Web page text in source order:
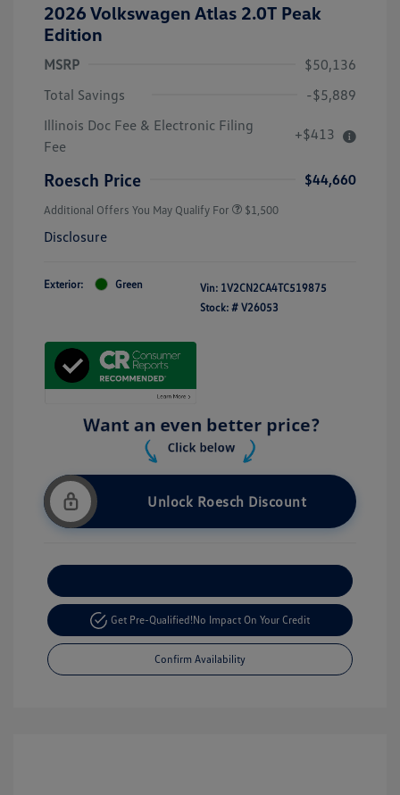
2026 Volkswagen Atlas 2.0T Peak
Edition
MSRP
$50,136
Total Savings
-$5,889
Illinois Doc Fee & Electronic Filing
Fee
+$413
Roesch Price $44,660
Additional Offers You May Qualify For $1,500
Disclosure
Exterior: Green Vin: 1V2CN2CA4TC519875
Stock: # V26053
Unlock Roesch Discount
Get Pre-Qualified!No Impact On Your Credit
Confirm Availability